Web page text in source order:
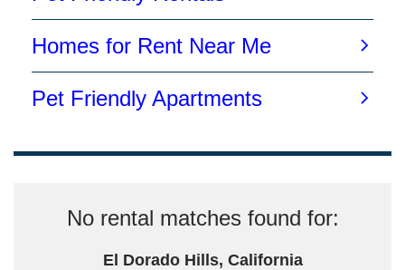
No rental matches found for:
El Dorado Hills, California